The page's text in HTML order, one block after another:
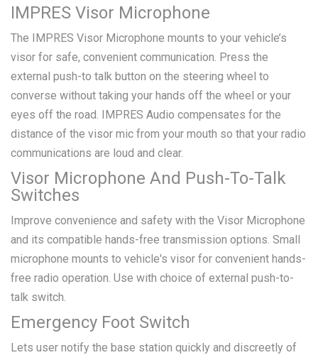
IMPRES Visor Microphone
The IMPRES Visor Microphone mounts to your vehicle’s
visor for safe, convenient communication. Press the
external push-to talk button on the steering wheel to
converse without taking your hands off the wheel or your
eyes off the road. IMPRES Audio compensates for the
distance of the visor mic from your mouth so that your radio
communications are loud and clear.
Visor Microphone And Push-To-Talk
Switches
Improve convenience and safety with the Visor Microphone
and its compatible hands-free transmission options. Small
microphone mounts to vehicle's visor for convenient hands-
free radio operation. Use with choice of external push-to-
talk switch.
Emergency Foot Switch
Lets user notify the base station quickly and discreetly of